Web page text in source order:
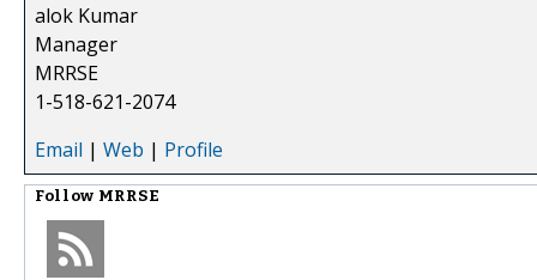
alok Kumar
Manager
MRRSE
1-518-621-2074
Email | Web | Profile
Follow MRRSE